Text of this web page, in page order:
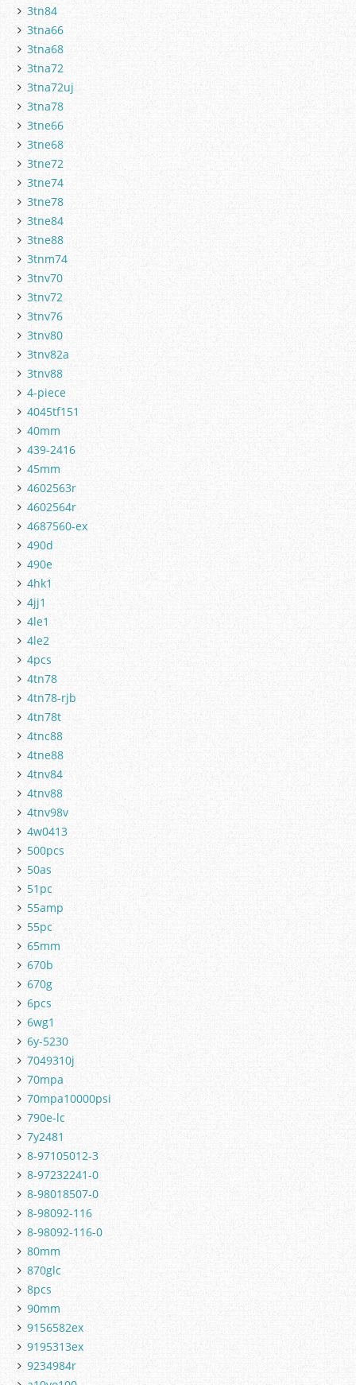
3tn84
3tna66
3tna68
3tna72
3tna72uj
3tna78
3tne66
3tne68
3tne72
3tne74
3tne78
3tne84
3tne88
3tnm74
3tnv70
3tnv72
3tnv76
3tnv80
3tnv82a
3tnv88
4-piece
4045tf151
40mm
439-2416
45mm
4602563r
4602564r
4687560-ex
490d
490e
4hk1
4jj1
4le1
4le2
4pcs
4tn78
4tn78-rjb
4tn78t
4tnc88
4tne88
4tnv84
4tnv88
4tnv98v
4w0413
500pcs
50as
51pc
55amp
55pc
65mm
670b
670g
6pcs
6wg1
6y-5230
7049310j
70mpa
70mpa10000psi
790e-lc
7y2481
8-97105012-3
8-97232241-0
8-98018507-0
8-98092-116
8-98092-116-0
80mm
870glc
8pcs
90mm
9156582ex
9195313ex
9234984r